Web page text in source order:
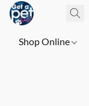
Shop Online